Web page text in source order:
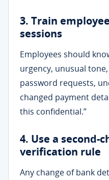
3. Train
sessions
Employees should
urgency, unusual
password requests,
changed payment
this confidential.”
4. Use a second-
verification rule
Any change of bank